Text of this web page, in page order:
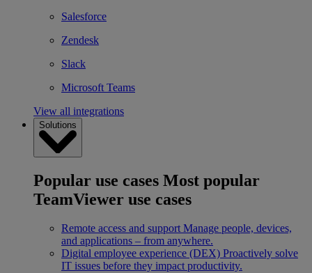
Salesforce
Zendesk
Slack
Microsoft Teams
View all integrations
Solutions
Popular use cases Most popular
TeamViewer use cases
Remote access and support Manage people, devices,
and applications – from anywhere.
Digital employee experience (DEX) Proactively solve
IT issues before they impact productivity.